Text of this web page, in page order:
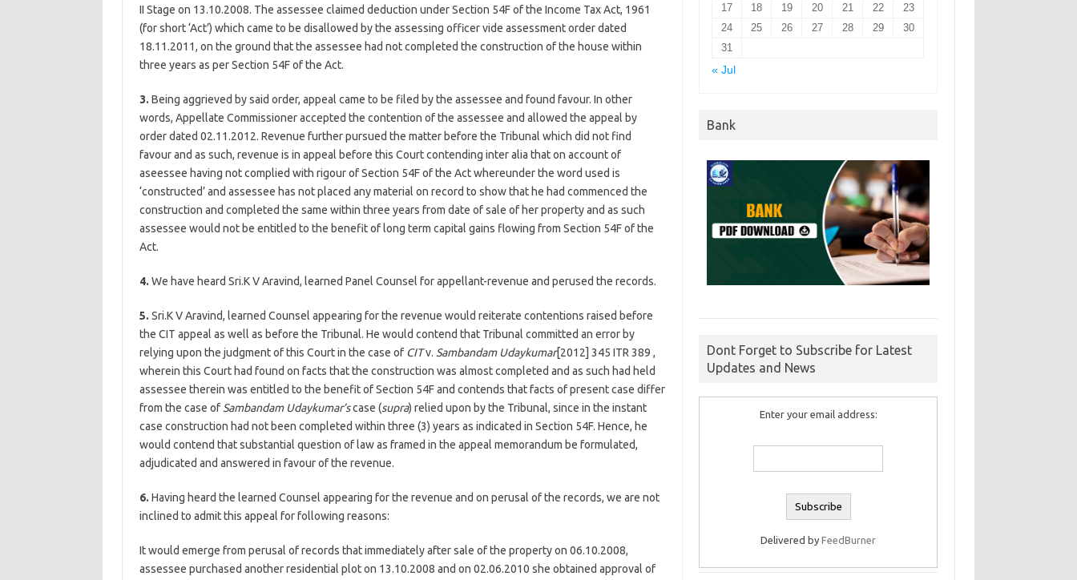
II Stage on 13.10.2008. The assessee claimed deduction under Section 54F of the Income Tax Act, 1961
(for short ‘Act’) which came to be disallowed by the assessing officer vide assessment order dated
18.11.2011, on the ground that the assessee had not completed the construction of the house within
three years as per Section 54F of the Act.
3. Being aggrieved by said order, appeal came to be filed by the assessee and found favour. In other
words, Appellate Commissioner accepted the contention of the assessee and allowed the appeal by
order dated 02.11.2012. Revenue further pursued the matter before the Tribunal which did not find
favour and as such, revenue is in appeal before this Court contending inter alia that on account of
aseessee having not complied with rigour of Section 54F of the Act whereunder the word used is
‘constructed’ and assessee has not placed any material on record to show that he had commenced the
construction and completed the same within three years from date of sale of her property and as such
assessee would not be entitled to the benefit of long term capital gains flowing from Section 54F of the
Act.
4. We have heard Sri.K V Aravind, learned Panel Counsel for appellant-revenue and perused the records.
5. Sri.K V Aravind, learned Counsel appearing for the revenue would reiterate contentions raised before
the CIT appeal as well as before the Tribunal. He would contend that Tribunal committed an error by
relying upon the judgment of this Court in the case of CITv. Sambandam Udaykumar[2012] 345 ITR 389 ,
wherein this Court had found on facts that the construction was almost completed and as such had held
assessee therein was entitled to the benefit of Section 54F and contends that facts of present case differ
from the case of Sambandam Udaykumar’scase (supra) relied upon by the Tribunal, since in the instant
case construction had not been completed within three (3) years as indicated in Section 54F. Hence, he
would contend that substantial question of law as framed in the appeal memorandum be formulated,
adjudicated and answered in favour of the revenue.
6. Having heard the learned Counsel appearing for the revenue and on perusal of the records, we are not
inclined to admit this appeal for following reasons:
It would emerge from perusal of records that immediately after sale of the property on 06.10.2008,
assessee purchased another residential plot on 13.10.2008 and on 02.06.2010 she obtained approval of
17
18 19 20 21 22
23
24
25 26 27 28 29
30
31
« Jul
Bank
Dont Forget to Subscribe for Latest
Updates and News
Enter your email address:
Delivered byFeedBurner